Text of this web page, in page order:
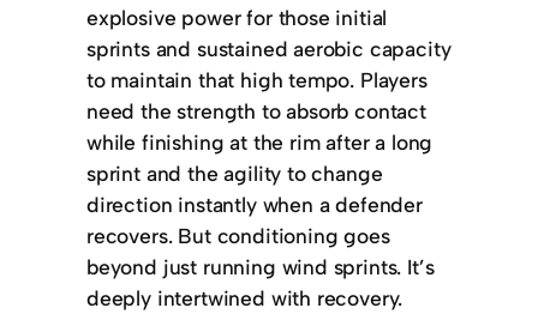
explosive power for those initial
sprints and sustained aerobic capacity
to maintain that high tempo. Players
need the strength to absorb contact
while finishing at the rim after a long
sprint and the agility to change
direction instantly when a defender
recovers. But conditioning goes
beyond just running wind sprints. It’s
deeply intertwined with recovery.